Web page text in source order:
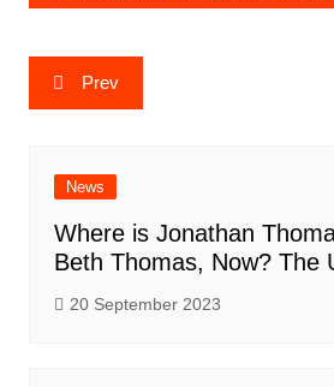
Post
navigation
Prev
News
Where is Jonathan
Beth Thomas, Now? The
20 September 2023